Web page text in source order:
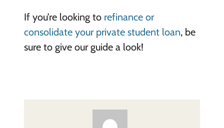
If you’re looking to refinance or
consolidate your private student loan, be
sure to give our guide a look!